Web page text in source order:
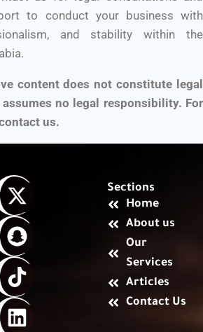
to conduct your business with
and stability within the
content does not constitute legal
no legal responsibility. For
us.
Sections
Home
About us
Our
Services
Articles
Contact Us